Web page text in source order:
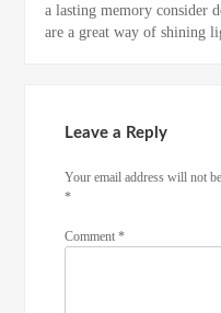
a lasting memory
are a great way of shining
Leave a Reply
Your email address will not
*
Comment*